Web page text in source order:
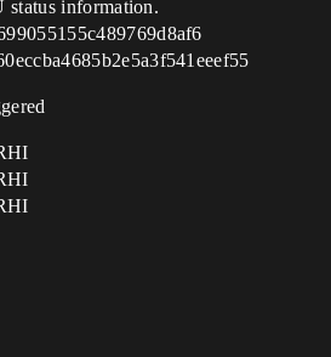
status information.